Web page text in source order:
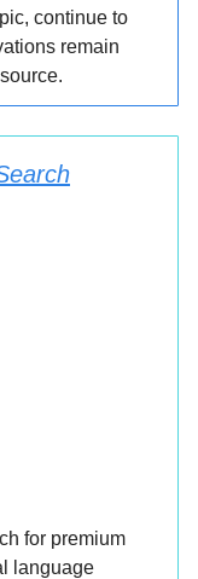
continue to
remain
for premium
language